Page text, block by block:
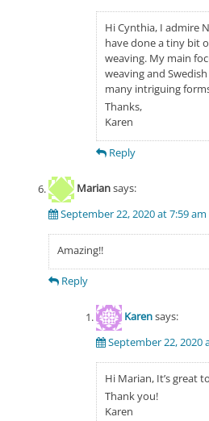
Hi Cynthia, I admire
have done a tiny bit
weaving. My main
weaving and
many intriguing
Thanks,
Karen
Reply
Mariansays:
September 22, 2020 at 7:59 am
Amazing!!
Reply
Karensays:
September 22, 2020
Hi Marian, It’s great
Thank you!
Karen